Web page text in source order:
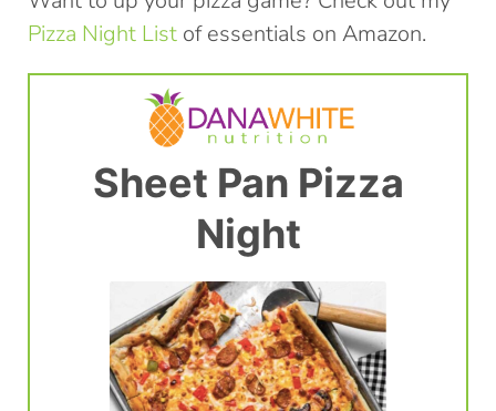
Pizza Night List of essentials on Amazon.
Sheet Pan Pizza
Night